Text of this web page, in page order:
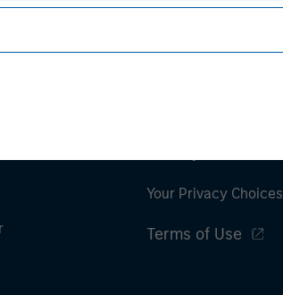
Your Privacy Choices
Terms of Use